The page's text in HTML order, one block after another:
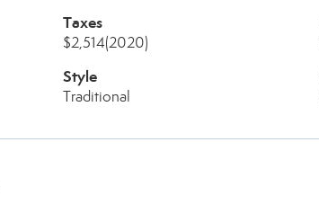
Taxes
$2,514(2020)
Style
Traditional